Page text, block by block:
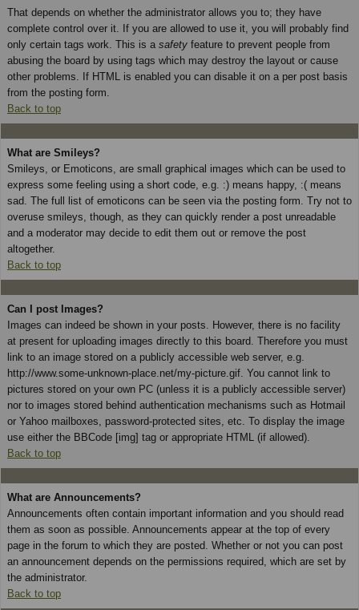
That depends on whether the administrator allows you to; they have
complete control over it. If you are allowed to use it, you will probably find
only certain tags work. This is a safety feature to prevent people from
abusing the board by using tags which may destroy the layout or cause
other problems. If HTML is enabled you can disable it on a per post basis
from the posting form.
Back to top
What are Smileys?
Smileys, or Emoticons, are small graphical images which can be used to
express some feeling using a short code, e.g. :) means happy, :( means
sad. The full list of emoticons can be seen via the posting form. Try not to
overuse smileys, though, as they can quickly render a post unreadable
and a moderator may decide to edit them out or remove the post
altogether.
Back to top
Can I post Images?
Images can indeed be shown in your posts. However, there is no facility
at present for uploading images directly to this board. Therefore you must
link to an image stored on a publicly accessible web server, e.g.
http://www.some-unknown-place.net/my-picture.gif. You cannot link to
pictures stored on your own PC (unless it is a publicly accessible server)
nor to images stored behind authentication mechanisms such as Hotmail
or Yahoo mailboxes, password-protected sites, etc. To display the image
use either the BBCode [img] tag or appropriate HTML (if allowed).
Back to top
What are Announcements?
Announcements often contain important information and you should read
them as soon as possible. Announcements appear at the top of every
page in the forum to which they are posted. Whether or not you can post
an announcement depends on the permissions required, which are set by
the administrator.
Back to top